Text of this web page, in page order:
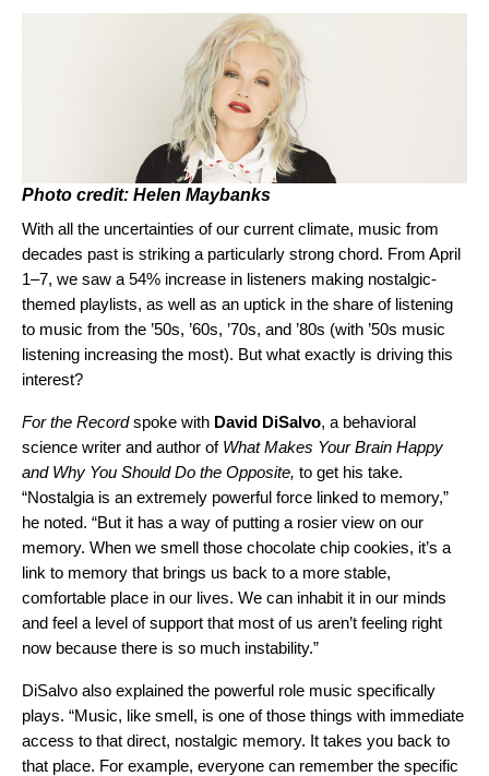
Photo credit: Helen Maybanks
With all the uncertainties of our current climate, music from
decades past is striking a particularly strong chord. From April
1–7, we saw a 54% increase in listeners making nostalgic-
themed playlists, as well as an uptick in the share of listening
to music from the ’50s, ’60s, ’70s, and ’80s (with ’50s music
listening increasing the most). But what exactly is driving this
interest?
For the Recordspoke with David DiSalvo, a behavioral
science writer and author of What Makes Your Brain Happy
and Why You Should Do the Opposite, to get his take.
“Nostalgia is an extremely powerful force linked to memory,”
he noted. “But it has a way of putting a rosier view on our
memory. When we smell those chocolate chip cookies, it’s a
link to memory that brings us back to a more stable,
comfortable place in our lives. We can inhabit it in our minds
and feel a level of support that most of us aren’t feeling right
now because there is so much instability.”
DiSalvo also explained the powerful role music specifically
plays. “Music, like smell, is one of those things with immediate
access to that direct, nostalgic memory. It takes you back to
that place. For example, everyone can remember the specific